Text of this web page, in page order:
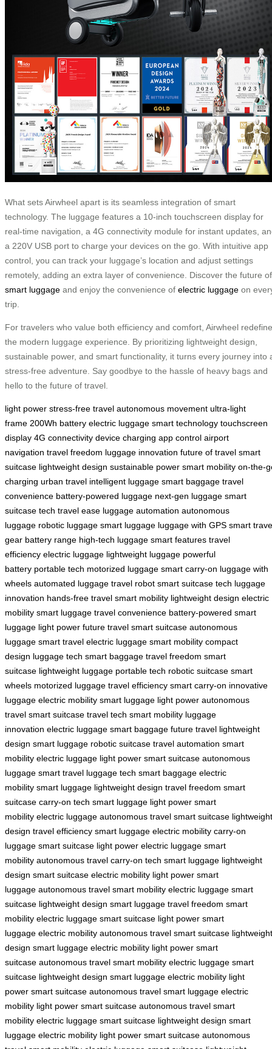
What sets Airwheel apart is its seamless integration of smart
technology. The luggage features a 10-inch touchscreen display for
real-time navigation, a 4G connectivity module for instant updates,
a 220V USB port to charge your devices on the go. With intuitive app
control, you can track your luggage’s location and adjust settings
remotely, adding an extra layer of convenience. Discover the future of
smart luggage and enjoy the convenience of electric luggage on
trip.
For travelers who value both efficiency and comfort, Airwheel
the modern luggage experience. By prioritizing lightweight design,
sustainable power, and smart functionality, it turns every journey into
stress-free adventure. Say goodbye to the hassle of heavy bags and
hello to the future of travel.
light power stress-free travel autonomous movement ultra-light
frame 200Wh battery electric luggage smart technology touchscreen
display 4G connectivity device charging app control airport
navigation travel freedom luggage innovation future of travel smart
suitcase lightweight design sustainable power smart mobility on-the-
charging urban travel intelligent luggage smart baggage travel
convenience battery-powered luggage next-gen luggage smart
suitcase tech travel ease luggage automation autonomous
luggage robotic luggage smart luggage luggage with GPS smart
gear battery range high-tech luggage smart features travel
efficiency electric luggage lightweight luggage powerful
battery portable tech motorized luggage smart carry-on luggage with
wheels automated luggage travel robot smart suitcase tech luggage
innovation hands-free travel smart mobility lightweight design electric
mobility smart luggage travel convenience battery-powered smart
luggage light power future travel smart suitcase autonomous
luggage smart travel electric luggage smart mobility compact
design luggage tech smart baggage travel freedom smart
suitcase lightweight luggage portable tech robotic suitcase smart
wheels motorized luggage travel efficiency smart carry-on innovative
luggage electric mobility smart luggage light power autonomous
travel smart suitcase travel tech smart mobility luggage
innovation electric luggage smart baggage future travel lightweight
design smart luggage robotic suitcase travel automation smart
mobility electric luggage light power smart suitcase autonomous
luggage smart travel luggage tech smart baggage electric
mobility smart luggage lightweight design travel freedom smart
suitcase carry-on tech smart luggage light power smart
mobility electric luggage autonomous travel smart suitcase lightweight
design travel efficiency smart luggage electric mobility carry-on
luggage smart suitcase light power electric luggage smart
mobility autonomous travel carry-on tech smart luggage lightweight
design smart suitcase electric mobility light power smart
luggage autonomous travel smart mobility electric luggage smart
suitcase lightweight design smart luggage travel freedom smart
mobility electric luggage smart suitcase light power smart
luggage electric mobility autonomous travel smart suitcase lightweight
design smart luggage electric mobility light power smart
suitcase autonomous travel smart mobility electric luggage smart
suitcase lightweight design smart luggage electric mobility light
power smart suitcase autonomous travel smart luggage electric
mobility light power smart suitcase autonomous travel smart
mobility electric luggage smart suitcase lightweight design smart
luggage electric mobility light power smart suitcase autonomous